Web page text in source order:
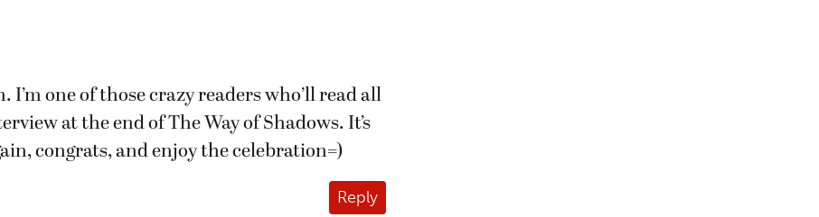
one of those crazy readers who’ll read all
at the end of The Way of Shadows. It’s
congrats, and enjoy the celebration=)
Reply